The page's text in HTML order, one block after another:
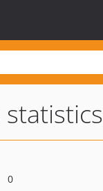
statistics
0